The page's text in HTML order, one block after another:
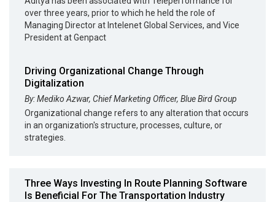
over three years, prior to which he held the role of
Managing Director at Intelenet Global Services, and Vice
President at Genpact
Driving Organizational Change Through
Digitalization
By: Mediko Azwar, Chief Marketing Officer, Blue Bird Group
Organizational change refers to any alteration that occurs
in an organization's structure, processes, culture, or
strategies.
Three Ways Investing In Route Planning Software
Is Beneficial For The Transportation Industry